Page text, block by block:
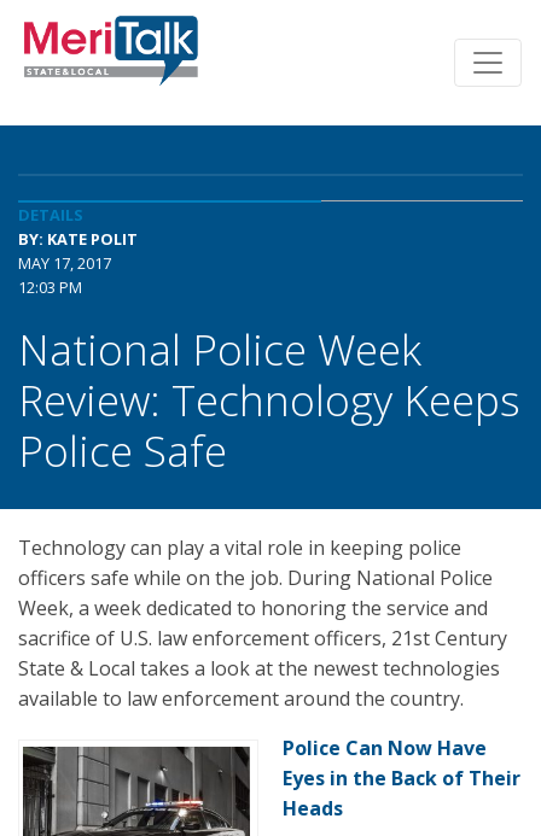
DETAILS
BY: KATE POLIT
MAY 17, 2017
12:03 PM
National Police Week
Review: Technology Keeps
Police Safe
Technology can play a vital role in keeping police
officers safe while on the job. During National Police
Week, a week dedicated to honoring the service and
sacrifice of U.S. law enforcement officers, 21st Century
State & Local takes a look at the newest technologies
available to law enforcement around the country.
Police Can Now Have
Eyes in the Back of Their
Heads